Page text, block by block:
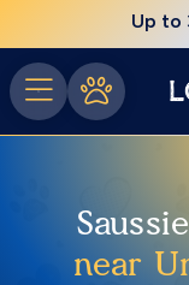
Up to
near